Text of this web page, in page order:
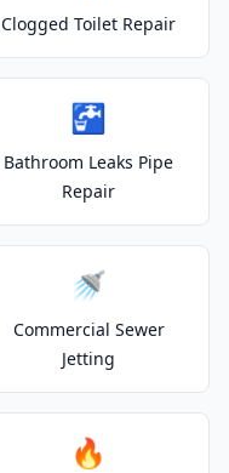
Clogged Toilet Repair
🚰
Bathroom Leaks Pipe
Repair
🚿
Commercial Sewer
Jetting
🔥